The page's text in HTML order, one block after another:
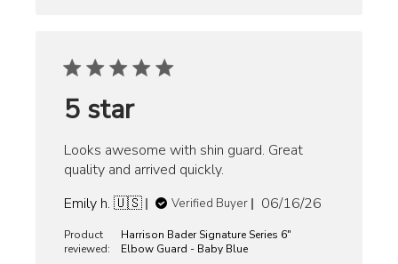
5 star
Looks awesome with shin guard. Great
quality and arrived quickly.
Emily h. 🇺🇸
Verified Buyer
Published
06/16/26
Product
reviewed:
Harrison Bader Signature Series 6"
Elbow Guard - Baby Blue